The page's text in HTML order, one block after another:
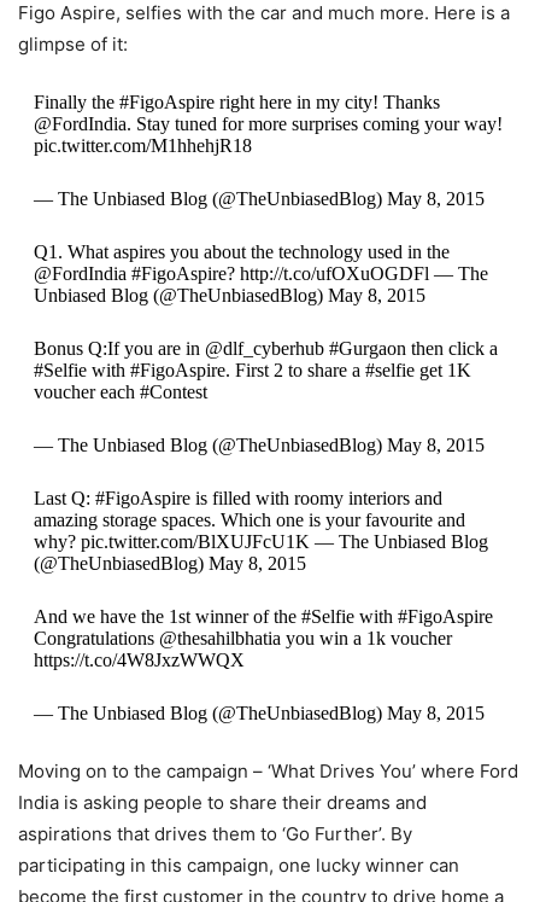
Figo Aspire, selfies with the car and much more. Here is a
glimpse of it:
Finally the #FigoAspire right here in my city! Thanks
@FordIndia. Stay tuned for more surprises coming your way!
pic.twitter.com/M1hhehjR18
— The Unbiased Blog (@TheUnbiasedBlog) May 8, 2015
Q1. What aspires you about the technology used in the
@FordIndia #FigoAspire? http://t.co/ufOXuOGDFl — The
Unbiased Blog (@TheUnbiasedBlog) May 8, 2015
Bonus Q:If you are in @dlf_cyberhub #Gurgaon then click a
#Selfie with #FigoAspire. First 2 to share a #selfie get 1K
voucher each #Contest
— The Unbiased Blog (@TheUnbiasedBlog) May 8, 2015
Last Q: #FigoAspire is filled with roomy interiors and
amazing storage spaces. Which one is your favourite and
why? pic.twitter.com/BlXUJFcU1K — The Unbiased Blog
(@TheUnbiasedBlog) May 8, 2015
And we have the 1st winner of the #Selfie with #FigoAspire
Congratulations @thesahilbhatia you win a 1k voucher
https://t.co/4W8JxzWWQX
— The Unbiased Blog (@TheUnbiasedBlog) May 8, 2015
Moving on to the campaign – ‘What Drives You’ where Ford
India is asking people to share their dreams and
aspirations that drives them to ‘Go Further’. By
participating in this campaign, one lucky winner can
become the first customer in the country to drive home a